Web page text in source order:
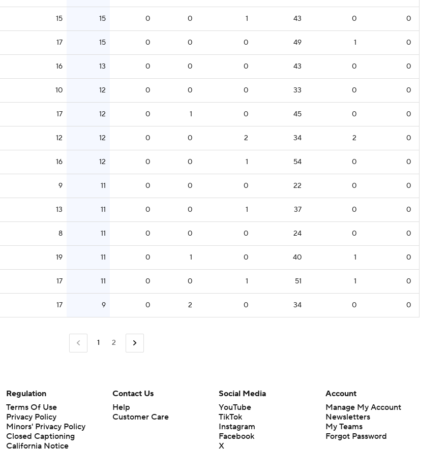
15 15 0 0 1 43 0 0
17 15 0 0 0 49 1 0
16 13 0 0 0 43 0 0
10 12 0 0 0 33 0 0
17 12 0 1 0 45 0 0
12 12 0 0 2 34 2 0
16 12 0 0 1 54 0 0
9 11 0 0 0 22 0 0
13 11 0 0 1 37 0 0
8 11 0 0 0 24 0 0
19 11 0 1 0 40 1 0
17 11 0 0 1 51 1 0
17 9 0 2 0 34 0 0
1 2
Regulation
Terms Of Use
Privacy Policy
Minors' Privacy Policy
Closed Captioning
California Notice
Contact Us
Help
Customer Care
Social Media
YouTube
TikTok
Instagram
Facebook
X
Account
Manage My Account
Newsletters
My Teams
Forgot Password